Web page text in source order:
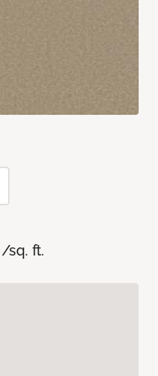
/sq. ft.